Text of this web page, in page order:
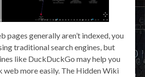
pages generally aren’t indexed, you
traditional search engines, but
like DuckDuckGo may help you
web more easily. The Hidden Wiki